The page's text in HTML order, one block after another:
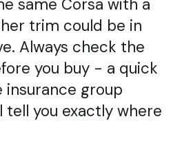
same Corsa with a
trim could be in
Always check the
you buy - a quick
insurance group
you exactly where